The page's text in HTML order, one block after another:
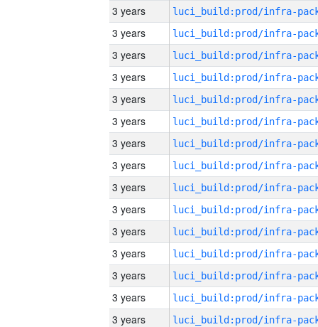
3 years
3 years
3 years
3 years
3 years
3 years
3 years
3 years
3 years
3 years
3 years
3 years
3 years
3 years
3 years